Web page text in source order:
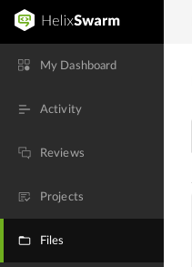
My Dashboard
Activity
Reviews
Projects
Files